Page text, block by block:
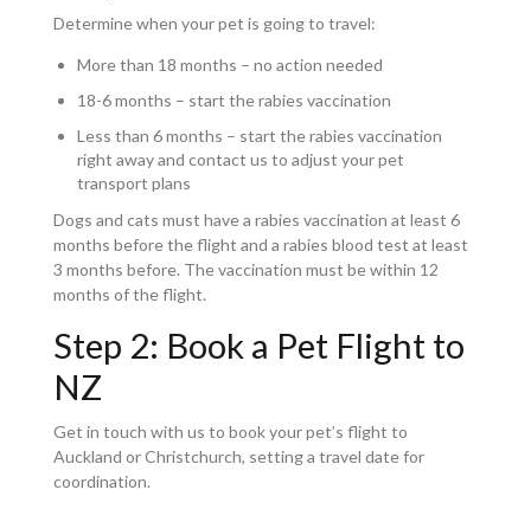
Determine when your pet is going to travel:
More than 18 months – no action needed
18-6 months – start the rabies vaccination
Less than 6 months – start the rabies vaccination
right away and contact us to adjust your pet
transport plans
Dogs and cats must have a rabies vaccination at least 6
months before the flight and a rabies blood test at least
3 months before. The vaccination must be within 12
months of the flight.
Step 2: Book a Pet Flight to
NZ
Get in touch with us to book your pet’s flight to
Auckland or Christchurch, setting a travel date for
coordination.